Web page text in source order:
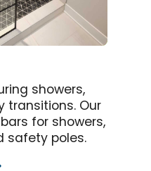
showers,
transitions. Our
for showers,
safety poles.